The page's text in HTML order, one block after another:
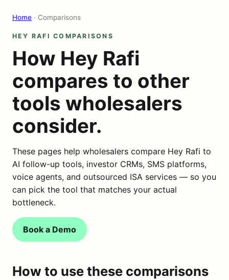
Home · Comparisons
HEY RAFI COMPARISONS
How Hey Rafi
compares to other
tools wholesalers
consider.
These pages help wholesalers compare Hey Rafi to
AI follow-up tools, investor CRMs, SMS platforms,
voice agents, and outsourced ISA services — so you
can pick the tool that matches your actual
bottleneck.
Book a Demo
How to use these comparisons